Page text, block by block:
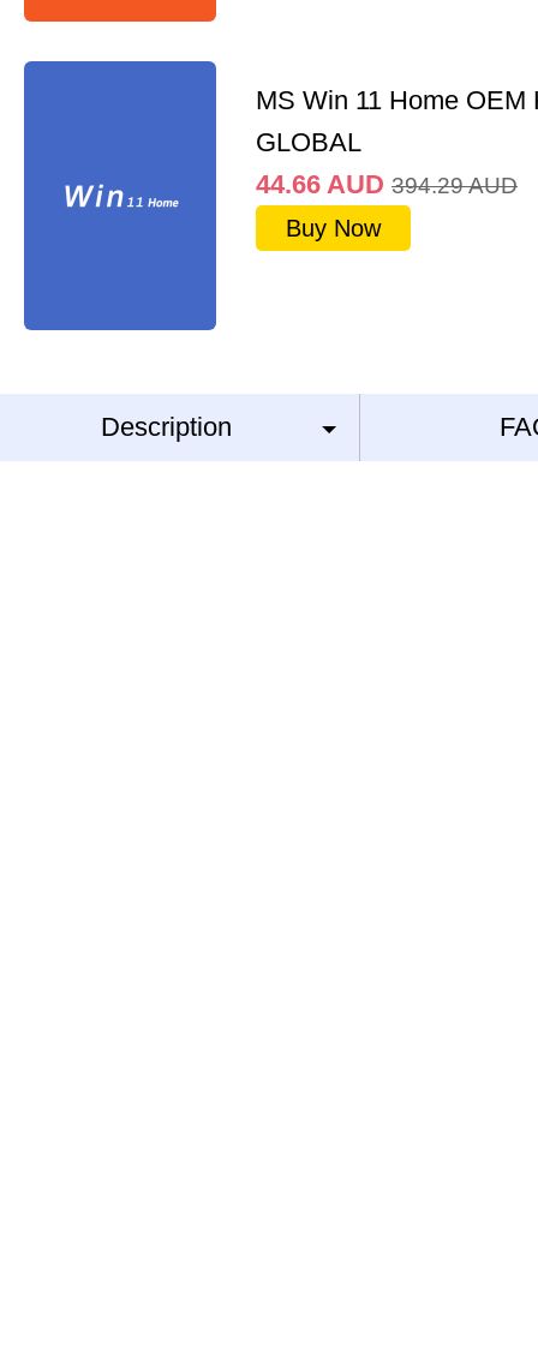
MS Win 11 Home OEM
GLOBAL
44.66 AUD 394.29AUD
Buy Now
Description